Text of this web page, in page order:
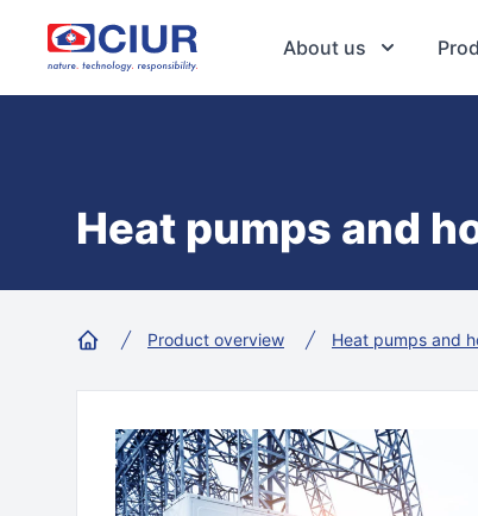
CIUR a.s. About us
Heat pumps and
Product overview Heat pumps and